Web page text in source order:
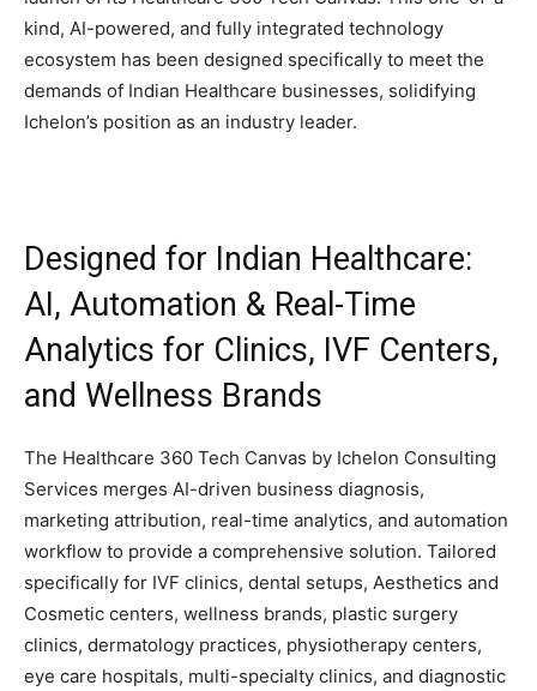
kind, AI-powered, and fully integrated technology
ecosystem has been designed specifically to meet the
demands of Indian Healthcare businesses, solidifying
Ichelon’s position as an industry leader.
Designed for Indian Healthcare:
AI, Automation & Real-Time
Analytics for Clinics, IVF Centers,
and Wellness Brands
The Healthcare 360 Tech Canvas by Ichelon Consulting
Services merges AI-driven business diagnosis,
marketing attribution, real-time analytics, and automation
workflow to provide a comprehensive solution. Tailored
specifically for IVF clinics, dental setups, Aesthetics and
Cosmetic centers, wellness brands, plastic surgery
clinics, dermatology practices, physiotherapy centers,
eye care hospitals, multi-specialty clinics, and diagnostic